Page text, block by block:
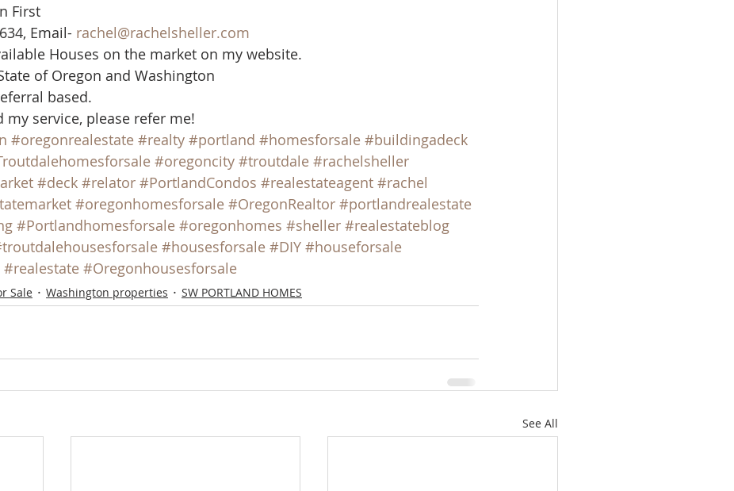
First
Email- rachel@rachelsheller.com
Houses on the market on my website.
of Oregon and Washington
based.
my service, please refer me!
#oregonrealestate #realty #portland #homesforsale #buildingadeck
#oregoncity #troutdale #rachelsheller
#deck #relator #PortlandCondos #realestateagent #rachel
#oregonhomesforsale #OregonRealtor #portlandrealestate
#Portlandhomesforsale #oregonhomes #sheller #realestateblog
#housesforsale #DIY #houseforsale
#realestate #Oregonhousesforsale
Sale Washington properties SW PORTLAND HOMES
See All